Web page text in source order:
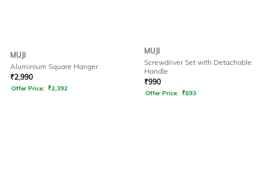
MUJI
Aluminium Square Hanger
₹2,990
Offer Price: ₹2,392
MUJI
Screwdriver Set with Detachable
Handle
₹990
Offer Price: ₹693